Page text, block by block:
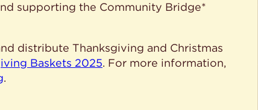
supporting the Community Bridge*
distribute Thanksgiving and Christmas
Baskets 2025. For more information,
.